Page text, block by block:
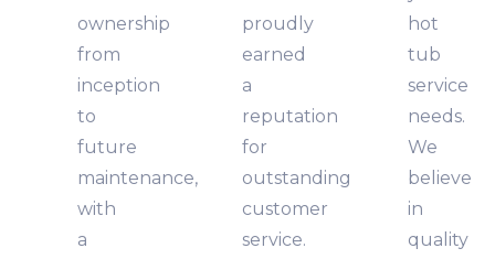
ownership
from
inception
to
future
maintenance,
with
a
proudly
earned
a
reputation
for
outstanding
customer
service.
hot
tub
service
needs.
We
believe
in
quality